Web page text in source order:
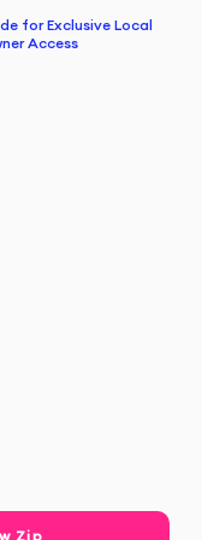
for Exclusive Local
Access
Zip